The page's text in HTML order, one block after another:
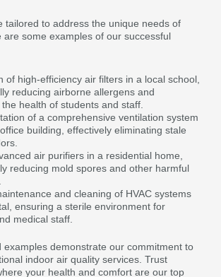
tailored to address the unique needs of
are some examples of our successful
of high-efficiency air filters in a local school,
reducing airborne allergens and
health of students and staff.
of a comprehensive ventilation system
building, effectively eliminating stale
air purifiers in a residential home,
reducing mold spores and other harmful
and cleaning of HVAC systems
ensuring a sterile environment for
medical staff.
examples demonstrate our commitment to
indoor air quality services. Trust
your health and comfort are our top